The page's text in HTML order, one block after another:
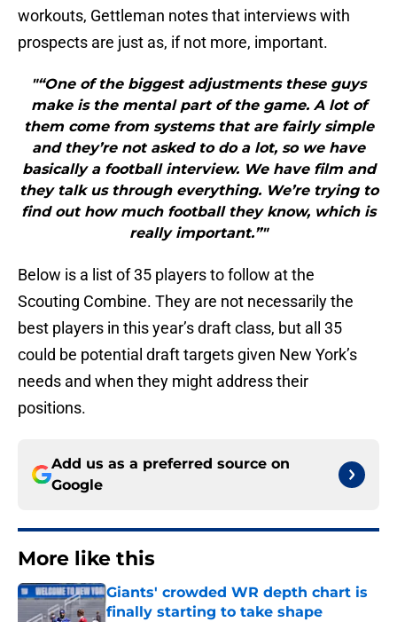
workouts, Gettleman notes that interviews with
prospects are just as, if not more, important.
"“One of the biggest adjustments these guys
make is the mental part of the game. A lot of
them come from systems that are fairly simple
and they’re not asked to do a lot, so we have
basically a football interview. We have film and
they talk us through everything. We’re trying to
find out how much football they know, which is
really important.”"
Below is a list of 35 players to follow at the
Scouting Combine. They are not necessarily the
best players in this year’s draft class, but all 35
could be potential draft targets given New York’s
needs and when they might address their
positions.
Add us as a preferred source on
Google
More like this
Giants' crowded WR depth chart is
finally starting to take shape